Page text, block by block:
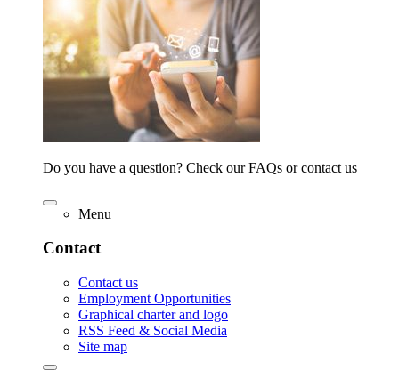
Do you have a question? Check our FAQs or contact us
Menu
Contact
Contact us
Employment Opportunities
Graphical charter and logo
RSS Feed & Social Media
Site map